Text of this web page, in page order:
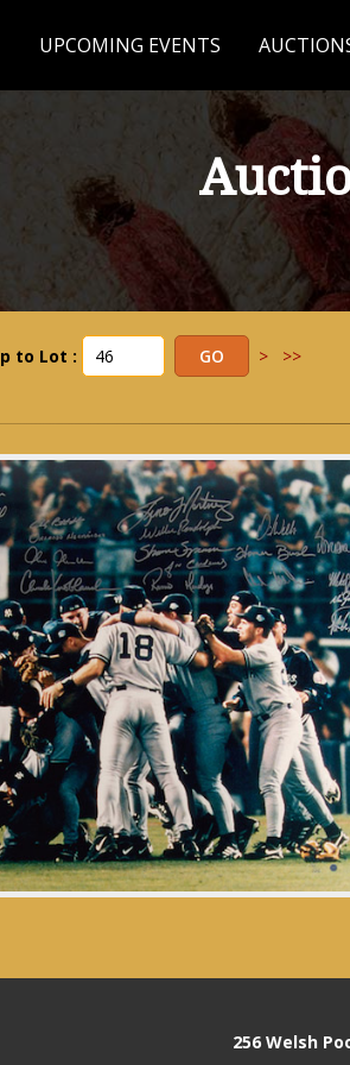
UPCOMING EVENTS
to Lot : > >>
256 Welsh